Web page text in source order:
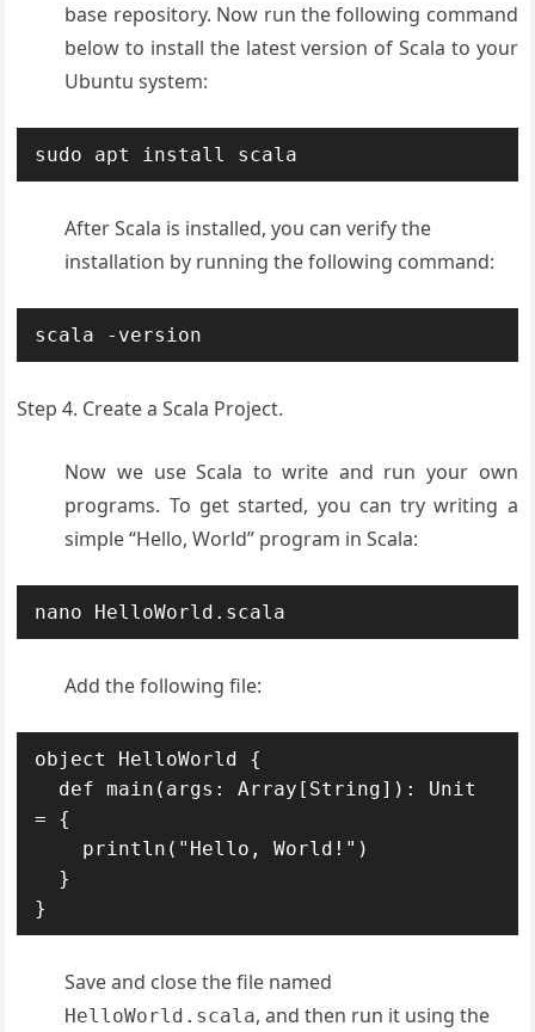
base repository. Now run the following command
below to install the latest version of Scala to your
Ubuntu system:
sudo apt install scala
After Scala is installed, you can verify the
installation by running the following command:
scala -version
Step 4. Create a Scala Project.
Now we use Scala to write and run your own
programs. To get started, you can try writing a
simple “Hello, World” program in Scala:
nano HelloWorld.scala
Add the following file:
object HelloWorld {
= {
Save and close the file named
HelloWorld.scala, and then run it using the